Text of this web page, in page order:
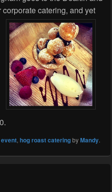
catering, and yet
event, hog roast cateringbyMandy.